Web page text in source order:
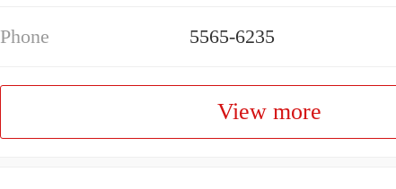
Phone 5565-6235
View more